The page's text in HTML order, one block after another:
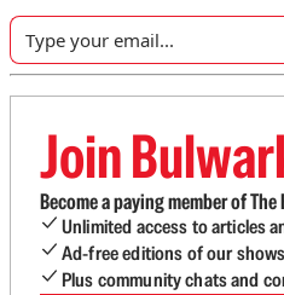
Join
Become a paying member of
Unlimited access to articles
Ad-free editions of our
Plus community chats and